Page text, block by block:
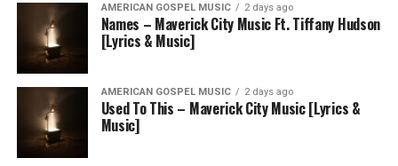
AMERICAN GOSPEL MUSIC 2 days ago
Names – Maverick City Music Ft. Tiffany Hudson
[Lyrics & Music]
AMERICAN GOSPEL MUSIC 2 days ago
Used To This – Maverick City Music [Lyrics &
Music]